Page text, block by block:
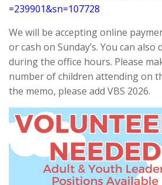
=239901&sn=107728
We will be accepting online
or cash on Sunday’s. You can
during the office hours. Please
number of children attending on
the memo, please add VBS 2026.